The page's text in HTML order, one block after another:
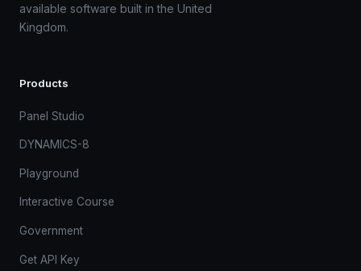
available software built in the United
Kingdom.
Products
Panel Studio
DYNAMICS-8
Playground
Interactive Course
Government
Get API Key